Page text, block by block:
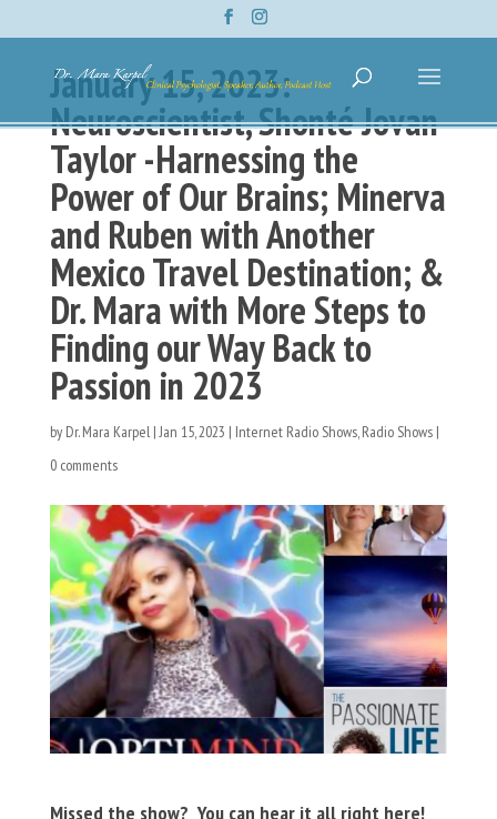
January 15, 2023:
Neuroscientist, Shonté Jovan
Taylor -Harnessing the
Power of Our Brains; Minerva
and Ruben with Another
Mexico Travel Destination; &
Dr. Mara with More Steps to
Finding our Way Back to
Passion in 2023
by Dr. Mara Karpel|Jan 15, 2023 | Internet Radio Shows,Radio Shows|
0 comments
Missed the show? You can hear it all right here!